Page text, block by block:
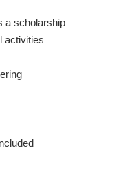
a scholarship
activities